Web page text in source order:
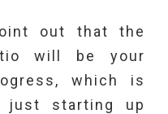
out that the
will be your
which is
just starting up